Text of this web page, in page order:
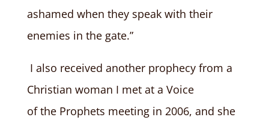
ashamed when they speak with their
enemies in the gate.”
I also received another prophecy from a
Christian woman I met at a Voice
of the Prophets meeting in 2006, and she